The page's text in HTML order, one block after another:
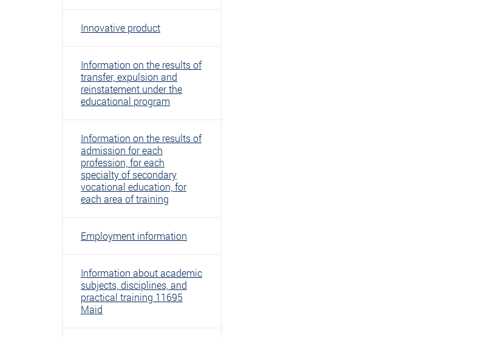
Innovative product
Information on the results of
transfer, expulsion and
reinstatement under the
educational program
Information on the results of
admission for each
profession, for each
specialty of secondary
vocational education, for
each area of ​​training
Employment information
Information about academic
subjects, disciplines, and
practical training 11695
Maid